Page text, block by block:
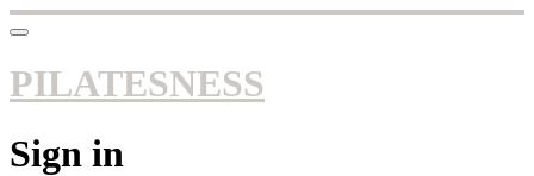
PILATESNESS
Sign in